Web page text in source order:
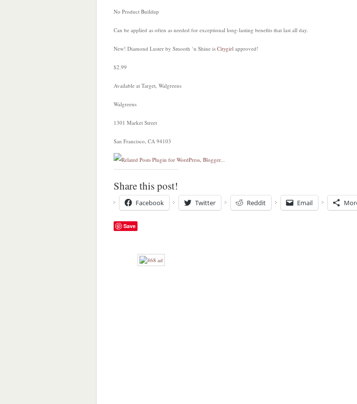
No Product Buildup
Can be applied as often as needed for exceptional long-lasting benefits that last all day.
New! Diamond Luster by Smooth ‘n Shine is Citygirl approved!
$2.99
Available at Target, Walgreens
Walgreens
1301 Market Street
San Francisco, CA 94103
Share this post!
Facebook Twitter Reddit Email
Save